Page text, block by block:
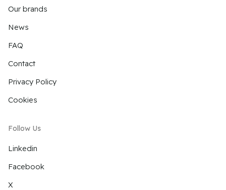
Our brands
News
FAQ
Contact
Privacy Policy
Cookies
Follow Us
Linkedin
Facebook
X